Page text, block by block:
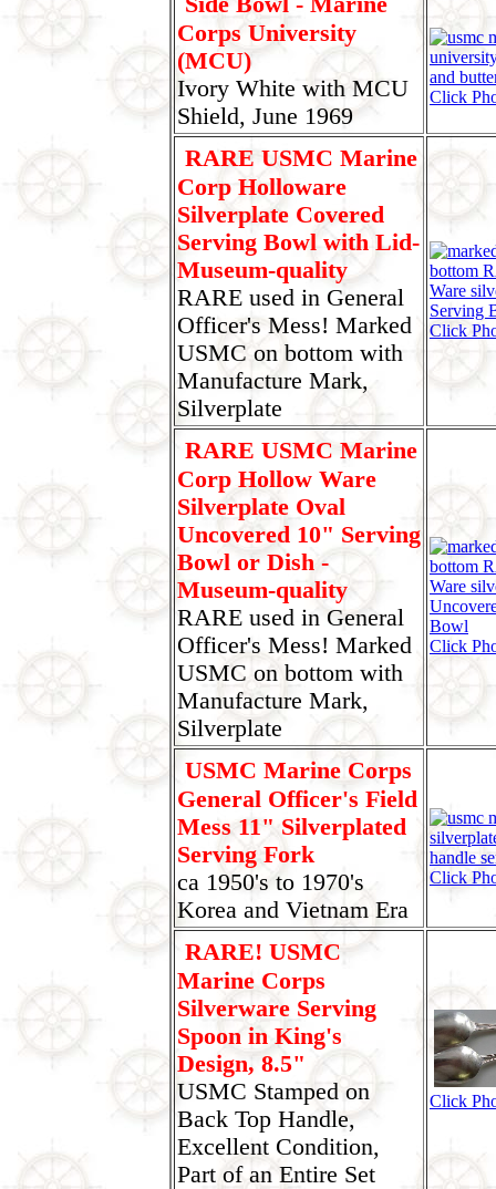
Corps University
(MCU)
Ivory White with MCU
Shield, June 1969
Click
RARE USMC Marine
Corp Holloware
Silverplate Covered
Serving Bowl with Lid-
Museum-quality
RARE used in General
Officer's Mess! Marked
USMC on bottom with
Manufacture Mark,
Silverplate
Click
RARE USMC Marine
Corp Hollow Ware
Silverplate Oval
Uncovered 10" Serving
Bowl or Dish -
Museum-quality
RARE used in General
Officer's Mess! Marked
USMC on bottom with
Manufacture Mark,
Silverplate
Click
USMC Marine Corps
General Officer's Field
Mess 11" Silverplated
Serving Fork
ca 1950's to 1970's
Korea and Vietnam Era
Click
RARE! USMC
Marine Corps
Silverware Serving
Spoon in King's
Design, 8.5"
USMC Stamped on
Back Top Handle,
Excellent Condition,
Part of an Entire Set
Click